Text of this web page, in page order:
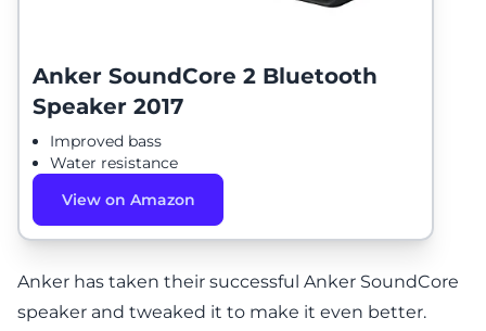
Anker SoundCore 2 Bluetooth
Speaker 2017
Improved bass
Water resistance
View on Amazon
Anker has taken their successful Anker SoundCore
speaker and tweaked it to make it even better.